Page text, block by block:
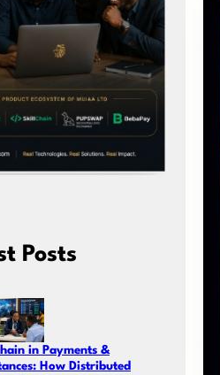
Posts
in Payments &
How Distributed